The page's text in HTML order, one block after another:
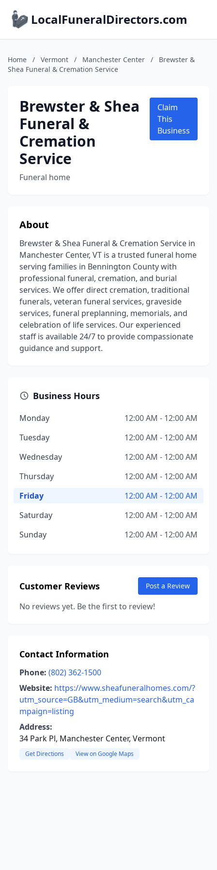
LocalFuneralDirectors.com
Home / Vermont / Manchester Center /
Brewster &
Shea Funeral & Cremation Service
Brewster & Shea
Funeral &
Cremation
Service
Funeral home
Claim
This
Business
About
Brewster & Shea Funeral & Cremation Service in
Manchester Center, VT is a trusted funeral home
serving families in Bennington County with
professional funeral, cremation, and burial
services. We offer direct cremation, traditional
funerals, veteran funeral services, graveside
services, funeral preplanning, memorials, and
celebration of life services. Our experienced
staff is available 24/7 to provide compassionate
guidance and support.
Business Hours
Monday
12:00 AM - 12:00 AM
Tuesday
12:00 AM - 12:00 AM
Wednesday
12:00 AM - 12:00 AM
Thursday
12:00 AM - 12:00 AM
Friday
12:00 AM - 12:00 AM
Saturday
12:00 AM - 12:00 AM
Sunday
12:00 AM - 12:00 AM
Customer Reviews Post a Review
No reviews yet. Be the first to review!
Contact Information
Phone: (802) 362-1500
Website: https://www.sheafuneralhomes.com/?
utm_source=GB&utm_medium=search&utm_ca
mpaign=listing
Address:
34 Park Pl, Manchester Center, Vermont
Get Directions View on Google Maps